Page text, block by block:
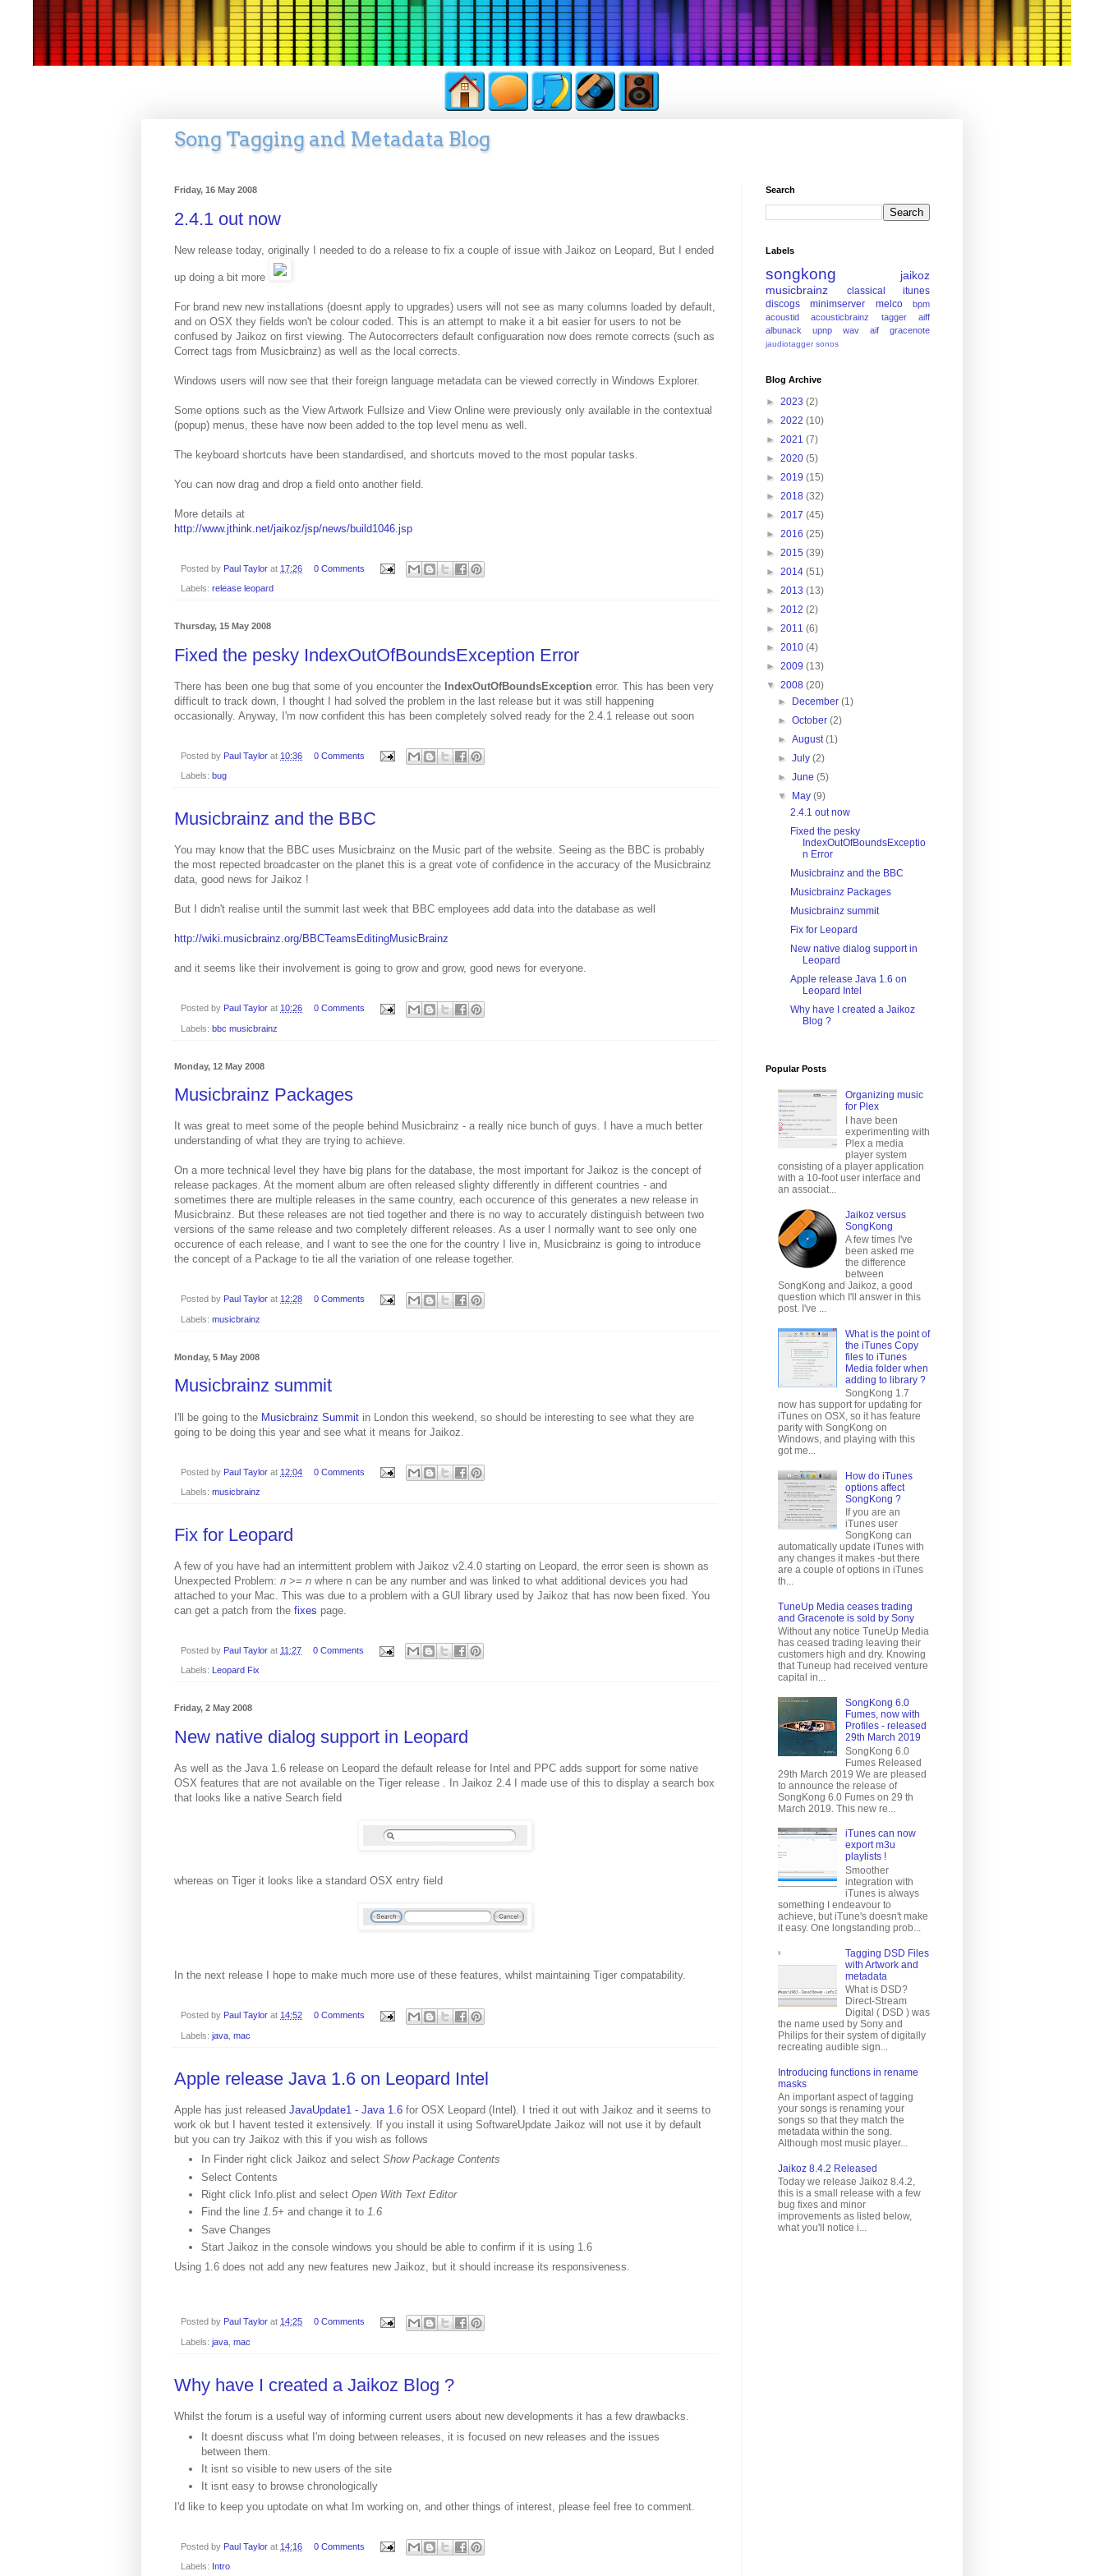
Song Tagging and Metadata Blog
Friday, 16 May 2008
2.4.1 out now
New release today, originally I needed to do a release to fix a couple of issue with Jaikoz on Leopard, But I ended
up doing a bit more
For brand new new installations (doesnt apply to upgrades) users will not see as many columns loaded by default,
and on OSX they fields won't be colour coded. This is an attempt to make it a bit easier for users to not be
confused by Jaikoz on first viewing. The Autocorrecters default configuaration now does remote corrects (such as
Correct tags from Musicbrainz) as well as the local corrects.
Windows users will now see that their foreign language metadata can be viewed correctly in Windows Explorer.
Some options such as the View Artwork Fullsize and View Online were previously only available in the contextual
(popup) menus, these have now been added to the top level menu as well.
The keyboard shortcuts have been standardised, and shortcuts moved to the most popular tasks.
You can now drag and drop a field onto another field.
More details at
http://www.jthink.net/jaikoz/jsp/news/build1046.jsp
Posted by Paul Taylor at 17:26 0 Comments
Labels: release leopard
Thursday, 15 May 2008
Fixed the pesky IndexOutOfBoundsException Error
There has been one bug that some of you encounter the IndexOutOfBoundsException error. This has been very
difficult to track down, I thought I had solved the problem in the last release but it was still happening
occasionally. Anyway, I'm now confident this has been completely solved ready for the 2.4.1 release out soon
Posted by Paul Taylor at 10:36 0 Comments
Labels: bug
Musicbrainz and the BBC
You may know that the BBC uses Musicbrainz on the Music part of the website. Seeing as the BBC is probably
the most repected broadcaster on the planet this is a great vote of confidence in the accuracy of the Musicbrainz
data, good news for Jaikoz !
But I didn't realise until the summit last week that BBC employees add data into the database as well
http://wiki.musicbrainz.org/BBCTeamsEditingMusicBrainz
and it seems like their involvement is going to grow and grow, good news for everyone.
Posted by Paul Taylor at 10:26 0 Comments
Labels: bbc musicbrainz
Monday, 12 May 2008
Musicbrainz Packages
It was great to meet some of the people behind Musicbrainz - a really nice bunch of guys. I have a much better
understanding of what they are trying to achieve.
On a more technical level they have big plans for the database, the most important for Jaikoz is the concept of
release packages. At the moment album are often released slighty differently in different countries - and
sometimes there are multiple releases in the same country, each occurence of this generates a new release in
Musicbrainz. But these releases are not tied together and there is no way to accurately distinguish between two
versions of the same release and two completely different releases. As a user I normally want to see only one
occurence of each release, and I want to see the one for the country I live in, Musicbrainz is going to introduce
the concept of a Package to tie all the variation of one release together.
Posted by Paul Taylor at 12:28 0 Comments
Labels: musicbrainz
Monday, 5 May 2008
Musicbrainz summit
I'll be going to the Musicbrainz Summit in London this weekend, so should be interesting to see what they are
going to be doing this year and see what it means for Jaikoz.
Posted by Paul Taylor at 12:04 0 Comments
Labels: musicbrainz
Fix for Leopard
A few of you have had an intermittent problem with Jaikoz v2.4.0 starting on Leopard, the error seen is shown as
Unexpected Problem: n >= n where n can be any number and was linked to what additional devices you had
attached to your Mac. This was due to a problem with a GUI library used by Jaikoz that has now been fixed. You
can get a patch from the fixes page.
Posted by Paul Taylor at 11:27 0 Comments
Labels: Leopard Fix
Friday, 2 May 2008
New native dialog support in Leopard
As well as the Java 1.6 release on Leopard the default release for Intel and PPC adds support for some native
OSX features that are not available on the Tiger release . In Jaikoz 2.4 I made use of this to display a search box
that looks like a native Search field
whereas on Tiger it looks like a standard OSX entry field
In the next release I hope to make much more use of these features, whilst maintaining Tiger compatability.
Posted by Paul Taylor at 14:52 0 Comments
Labels: java mac
Apple release Java 1.6 on Leopard Intel
Apple has just released JavaUpdate1 - Java 1.6 for OSX Leopard (Intel). I tried it out with Jaikoz and it seems to
work ok but I havent tested it extensively. If you install it using SoftwareUpdate Jaikoz will not use it by default
but you can try Jaikoz with this if you wish as follows
In Finder right click Jaikoz and select Show Package Contents
Select Contents
Right click Info.plist and select Open With Text Editor
Find the line 1.5+ and change it to 1.6
Save Changes
Start Jaikoz in the console windows you should be able to confirm if it is using 1.6
Using 1.6 does not add any new features new Jaikoz, but it should increase its responsiveness.
Posted by Paul Taylor at 14:25 0 Comments
Labels: java mac
Why have I created a Jaikoz Blog ?
Whilst the forum is a useful way of informing current users about new developments it has a few drawbacks.
It doesnt discuss what I'm doing between releases, it is focused on new releases and the issues
between them.
It isnt so visible to new users of the site
It isnt easy to browse chronologically
I'd like to keep you uptodate on what Im working on, and other things of interest, please feel free to comment.
Posted by Paul Taylor at 14:16 0 Comments
Labels: Intro
Search
Labels
songkong
jaikoz
musicbrainz
classical
itunes
discogs
minimserver melco
bpm
acoustid
acousticbrainz tagger
aiff
albunack
upnp wav aif gracenote
jaudiotagger sonos
Blog Archive
► 2023 (2)
► 2022 (10)
► 2021 (7)
► 2020 (5)
► 2019 (15)
► 2018 (32)
► 2017 (45)
► 2016 (25)
► 2015 (39)
► 2014 (51)
► 2013 (13)
► 2012 (2)
► 2011 (6)
► 2010 (4)
► 2009 (13)
▼ 2008 (20)
►
December(1)
►October(2)
►August(1)
►July(2)
►June(5)
▼
May(9)
2.4.1 out now
Fixed the pesky
IndexOutOfBoundsExceptio
n Error
Musicbrainz and the BBC
Musicbrainz Packages
Musicbrainz summit
Fix for Leopard
New native dialog support in
Leopard
Apple release Java 1.6 on
Leopard Intel
Why have I created a Jaikoz
Blog ?
Popular Posts
Organizing music
for Plex
I have been
experimenting with
Plex a media
player system
consisting of a player application
with a 10-foot user interface and
an associat...
Jaikoz versus
SongKong
A few times I've
been asked me
the difference
between
SongKong and Jaikoz, a good
question which I'll answer in this
post. I've ...
What is the point of
the iTunes Copy
files to iTunes
Media folder when
adding to library ?
SongKong 1.7
now has support for updating for
iTunes on OSX, so it has feature
parity with SongKong on
Windows, and playing with this
got me...
How do iTunes
options affect
SongKong ?
If you are an
iTunes user
SongKong can
automatically update iTunes with
any changes it makes -but there
are a couple of options in iTunes
th...
TuneUp Media ceases trading
and Gracenote is sold by Sony
Without any notice TuneUp Media
has ceased trading leaving their
customers high and dry. Knowing
that Tuneup had received venture
capital in...
SongKong 6.0
Fumes, now with
Profiles - released
29th March 2019
SongKong 6.0
Fumes Released
29th March 2019 We are pleased
to announce the release of
SongKong 6.0 Fumes on 29 th
March 2019. This new re...
iTunes can now
export m3u
playlists !
Smoother
integration with
iTunes is always
something I endeavour to
achieve, but iTune's doesn't make
it easy. One longstanding prob...
Tagging DSD Files
with Artwork and
metadata
What is DSD?
Direct-Stream
Digital ( DSD ) was
the name used by Sony and
Philips for their system of digitally
recreating audible sign...
Introducing functions in rename
masks
An important aspect of tagging
your songs is renaming your
songs so that they match the
metadata within the song.
Although most music player...
Jaikoz 8.4.2 Released
Today we release Jaikoz 8.4.2,
this is a small release with a few
bug fixes and minor
improvements as listed below,
what you'll notice i...